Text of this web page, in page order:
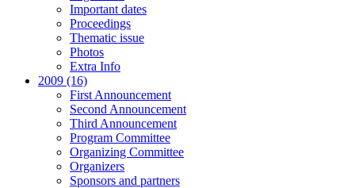
Important dates
Proceedings
Thematic issue
Photos
Extra Info
2009 (16)
First Announcement
Second Announcement
Third Announcement
Program Committee
Organizing Committee
Organizers
Sponsors and partners